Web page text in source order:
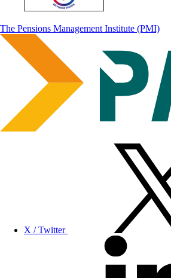
The Pensions Management Institute (PMI)
X / Twitter